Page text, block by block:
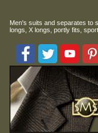
Men's suits and separates to
longs, X longs, portly fits,